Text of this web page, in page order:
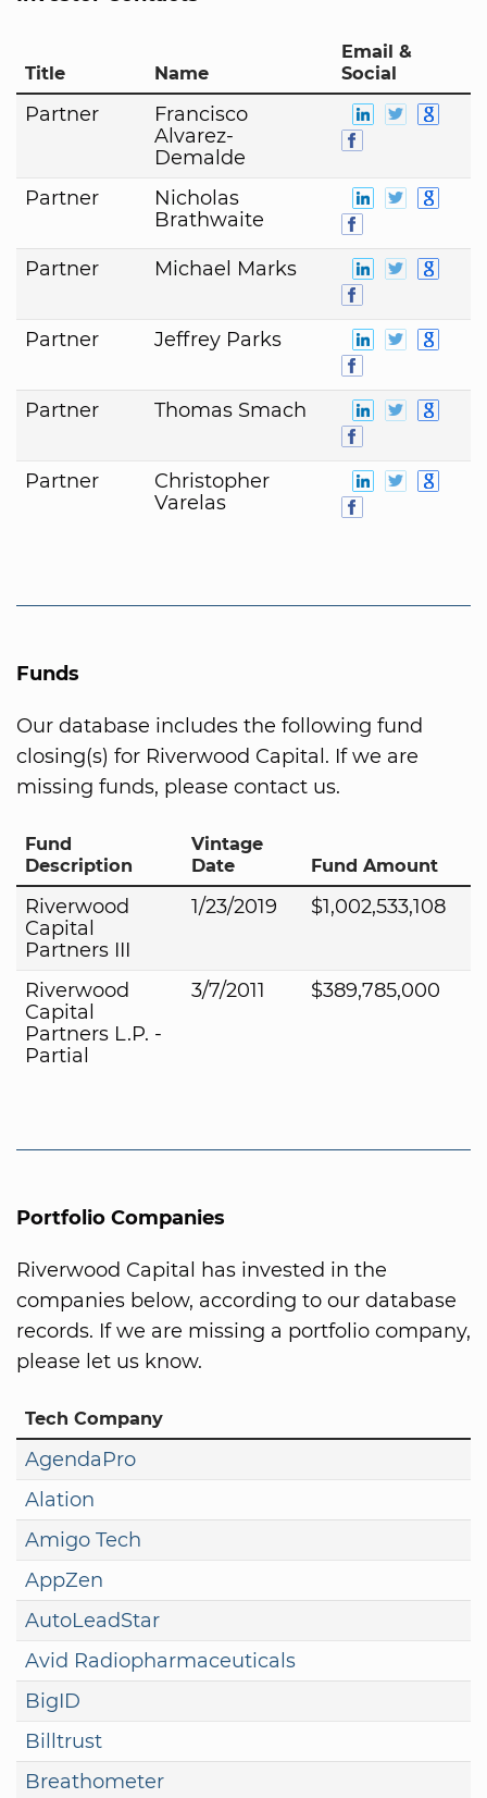
Title Name
Email &
Social
Partner
Francisco
Alvarez-
Demalde
Partner
Nicholas
Brathwaite
Partner Michael Marks
Partner Jeffrey Parks
Partner Thomas Smach
Partner
Christopher
Varelas
Funds
Our database includes the following fund
closing(s) for Riverwood Capital. If we are
missing funds, please contact us.
Fund
Description
Vintage
Date
Fund Amount
Riverwood
Capital
Partners III
1/23/2019 $1,002,533,108
Riverwood
Capital
Partners L.P. -
Partial
3/7/2011 $389,785,000
Portfolio Companies
Riverwood Capital has invested in the
companies below, according to our database
records. If we are missing a portfolio company,
please let us know.
Tech Company
AgendaPro
Alation
Amigo Tech
AppZen
AutoLeadStar
Avid Radiopharmaceuticals
BigID
Billtrust
Breathometer